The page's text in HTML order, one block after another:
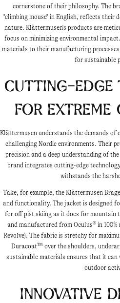
cornerstone of their philosophy. The
"climbing mouse" in English, reflects their
nature. Klättermusen's products are
focus on minimizing environmental
materials to their manufacturing
for sustainable
Cutting-Edge
for Extreme
Klättermusen understands the demands
challenging Nordic environments. Their
precision and a deep understanding of
brand integrates cutting-edge
withstands the
Take, for example, the Klättermusen
and functionality. The jacket is designed
for off pist skiing as it does for
and manufactured from Oculus® in
Revolve). The fabric is stretchy for
Duracoat™ over the shoulders,
sustainable materials ensures that it
outdoor
Innovative